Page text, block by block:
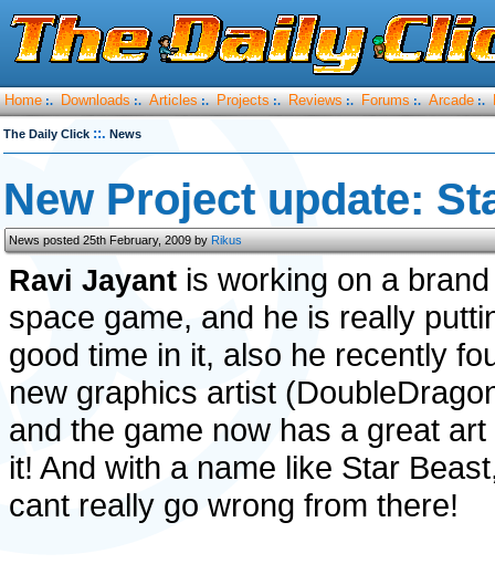
Home :. Downloads :. Articles :. Projects :. Reviews :. Forums :. Arcade :.
The Daily Click ::. News
New Project update:
News posted 25th February, 2009 byRikus
Ravi Jayant is working on a
space game, and he is really
good time in it, also he recently
new graphics artist
and the game now has a great
it! And with a name like Star
cant really go wrong from there!